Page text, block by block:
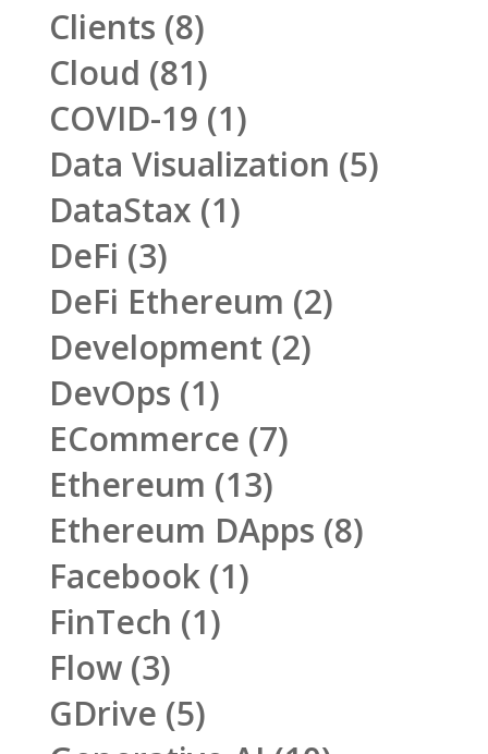
Clients (8)
Cloud (81)
COVID-19 (1)
Data Visualization (5)
DataStax (1)
DeFi (3)
DeFi Ethereum (2)
Development (2)
DevOps (1)
ECommerce (7)
Ethereum (13)
Ethereum DApps (8)
Facebook(1)
FinTech (1)
Flow(3)
GDrive (5)